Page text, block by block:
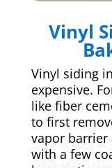
Vinyl
Vinyl siding
expensive.
like fiber
to first
vapor
with a few